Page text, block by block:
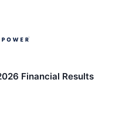
Financial Results